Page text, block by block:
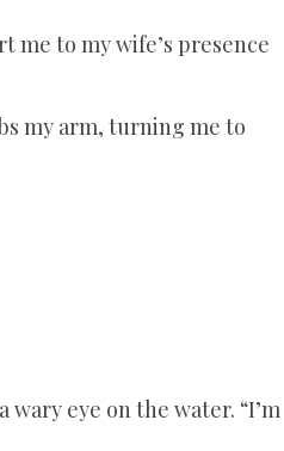
me to my wife’s presence
my arm, turning me to
eye on the water. “I’m